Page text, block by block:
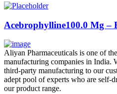
Acebrophylline100.0 Mg –
Aliyan Pharmaceuticals is one of
manufacturing companies in India.
third-party manufacturing to our
adept pool of experts who are self-
our product range.